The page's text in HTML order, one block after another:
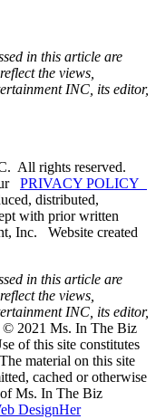
in this article are
the views,
INC, its editor,
All rights reserved.
PRIVACY POLICY
distributed,
with prior written
Inc. Website created
in this article are
the views,
INC, its editor,
© 2021 Ms. In The Biz
of this site constitutes
The material on this site
cached or otherwise
Ms. In The Biz
DesignHer